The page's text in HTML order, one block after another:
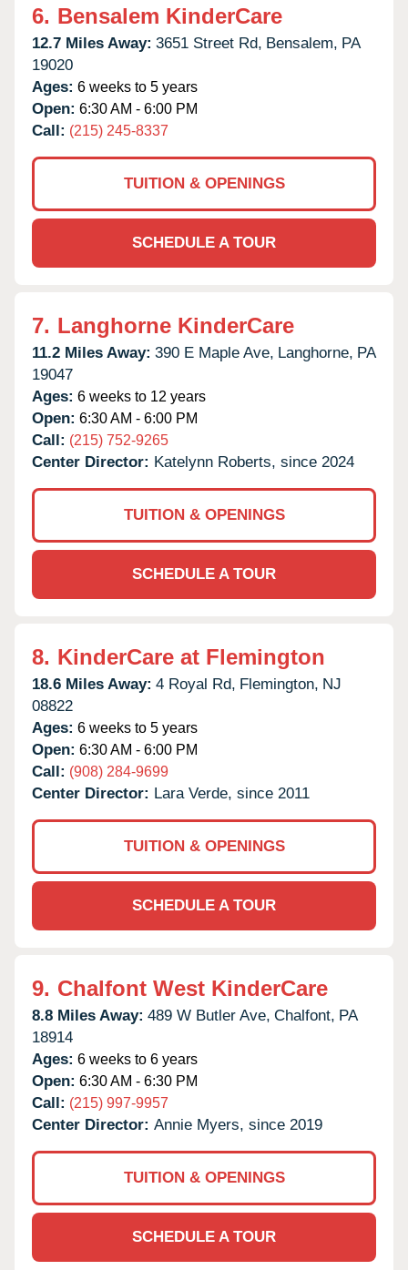
6. Bensalem KinderCare
12.7 Miles Away: 3651 Street Rd, Bensalem, PA
19020
Ages: 6 weeks to 5 years
Open: 6:30 AM - 6:00 PM
Call: (215) 245-8337
TUITION & OPENINGS
SCHEDULE A TOUR
7. Langhorne KinderCare
11.2 Miles Away: 390 E Maple Ave, Langhorne, PA
19047
Ages: 6 weeks to 12 years
Open: 6:30 AM - 6:00 PM
Call: (215) 752-9265
Center Director: Katelynn Roberts, since 2024
TUITION & OPENINGS
SCHEDULE A TOUR
8. KinderCare at Flemington
18.6 Miles Away: 4 Royal Rd, Flemington, NJ
08822
Ages: 6 weeks to 5 years
Open: 6:30 AM - 6:00 PM
Call: (908) 284-9699
Center Director: Lara Verde, since 2011
TUITION & OPENINGS
SCHEDULE A TOUR
9. Chalfont West KinderCare
8.8 Miles Away: 489 W Butler Ave, Chalfont, PA
18914
Ages: 6 weeks to 6 years
Open: 6:30 AM - 6:30 PM
Call: (215) 997-9957
Center Director: Annie Myers, since 2019
TUITION & OPENINGS
SCHEDULE A TOUR